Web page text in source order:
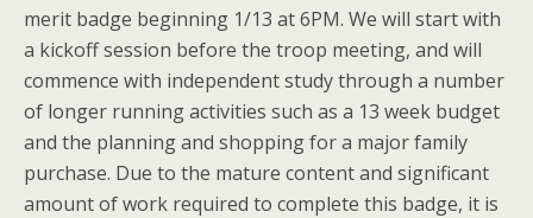
merit badge beginning 1/13 at 6PM. We will start with
a kickoff session before the troop meeting, and will
commence with independent study through a number
of longer running activities such as a 13 week budget
and the planning and shopping for a major family
purchase. Due to the mature content and significant
amount of work required to complete this badge, it is